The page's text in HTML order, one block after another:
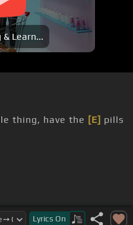
& Learn...
thing, have the [E] pills
Lyrics On